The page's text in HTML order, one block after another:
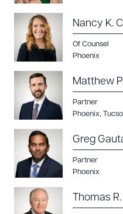
Nancy K.
Of Counsel
Phoenix
Matthew
Partner
Phoenix,
Greg
Partner
Phoenix
Thomas
Download Queue
DOWNLOAD DOC